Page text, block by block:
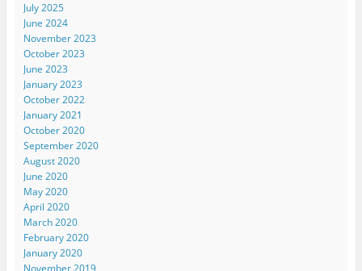
July 2025
June 2024
November 2023
October 2023
June 2023
January 2023
October 2022
January 2021
October 2020
September 2020
August 2020
June 2020
May 2020
April 2020
March 2020
February 2020
January 2020